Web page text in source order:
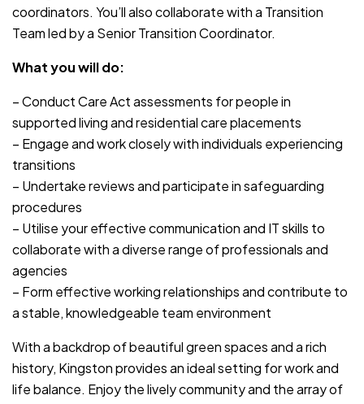
coordinators. You’ll also collaborate with a Transition
Team led by a Senior Transition Coordinator.
What you will do:
– Conduct Care Act assessments for people in
supported living and residential care placements
– Engage and work closely with individuals experiencing
transitions
– Undertake reviews and participate in safeguarding
procedures
– Utilise your effective communication and IT skills to
collaborate with a diverse range of professionals and
agencies
– Form effective working relationships and contribute to
a stable, knowledgeable team environment
With a backdrop of beautiful green spaces and a rich
history, Kingston provides an ideal setting for work and
life balance. Enjoy the lively community and the array of